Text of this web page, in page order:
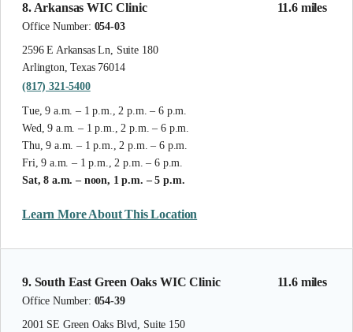
11.6 miles
8. Arkansas WIC Clinic
Office Number: 054-03
2596 E Arkansas Ln, Suite 180
Arlington, Texas 76014
(817) 321-5400
Tue, 9 a.m. – 1 p.m., 2 p.m. – 6 p.m.
Wed, 9 a.m. – 1 p.m., 2 p.m. – 6 p.m.
Thu, 9 a.m. – 1 p.m., 2 p.m. – 6 p.m.
Fri, 9 a.m. – 1 p.m., 2 p.m. – 6 p.m.
Sat, 8 a.m. – noon, 1 p.m. – 5 p.m.
Learn More About This Location
11.6 miles
9. South East Green Oaks WIC Clinic
Office Number: 054-39
2001 SE Green Oaks Blvd, Suite 150